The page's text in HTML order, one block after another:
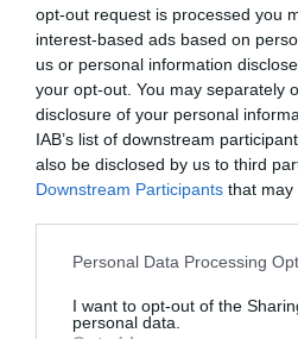
opt-out request is processed you
interest-based ads based on
us or personal information
your opt-out. You may separately
disclosure of your personal
IAB’s list of downstream
also be disclosed by us to third
Downstream Participants that may
Personal Data Processing
I want to opt-out of the
personal data.
Sanidad
digital
Digital 30/
Marca